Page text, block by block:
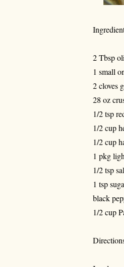
2 Tbsp
1 small
2 cloves
28 oz
1/2 tsp
1/2 cup
1/2 cup
1 pkg
1/2 tsp
1 tsp
black
1/2 cup